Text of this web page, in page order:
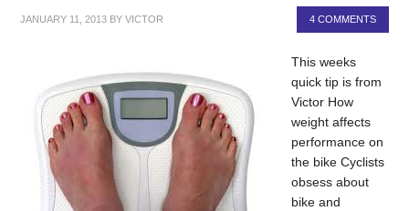
JANUARY 11, 2013 BYVICTOR 4 COMMENTS
This weeks
quick tip is from
Victor How
weight affects
performance on
the bike Cyclists
obsess about
bike and